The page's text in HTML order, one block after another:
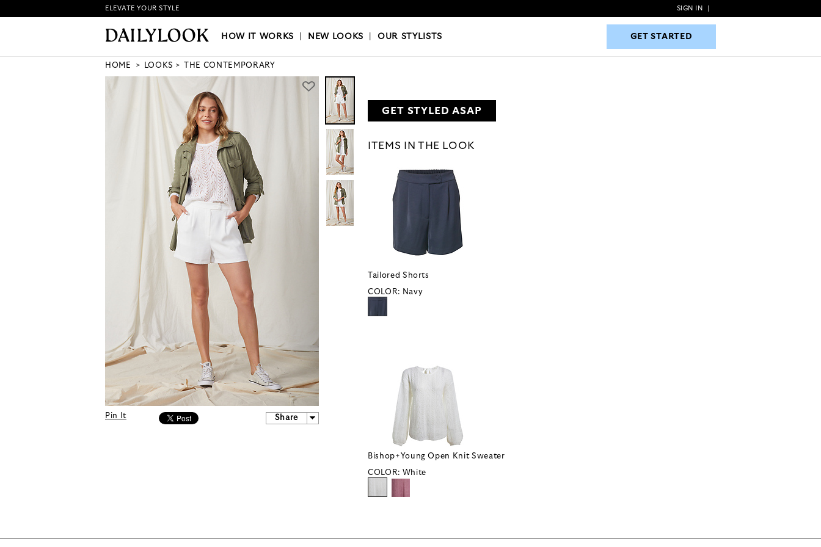
HOW IT WORKS|NEW LOOKS|OUR STYLISTS GET STARTED
ELEVATE YOUR STYLE SIGN IN
HOW IT WORKS NEW LOOKS |OUR STYLISTS GET STARTED
HOME LOOKS THE CONTEMPORARY
Pin It Share
GET STYLED ASAP
ITEMS IN THE LOOK
Tailored Shorts
COLOR: Navy
Bishop+Young Open Knit Sweater
COLOR: White